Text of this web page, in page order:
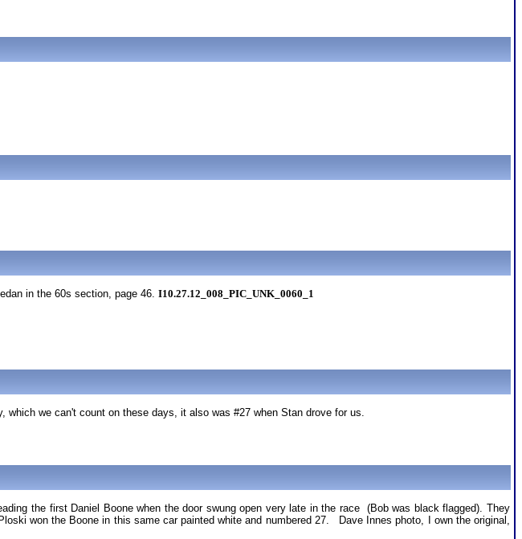
in the 60s section, page 46. I10.27.12_008_PIC_UNK_0060_1
we can't count on these days, it also was #27 when Stan drove for us.
the first Daniel Boone when the door swung open very late in the race (Bob was black flagged). They
won the Boone in this same car painted white and numbered 27. Dave Innes photo, I own the original,